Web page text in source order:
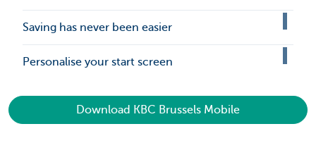
Saving has never been easier
Personalise your start screen
Download KBC Brussels Mobile